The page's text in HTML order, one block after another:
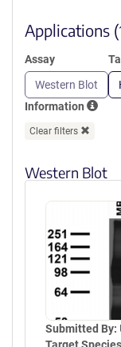
Applications
Assay
Western Blot
Information
Clear filters
Western Blot
Submitted By: